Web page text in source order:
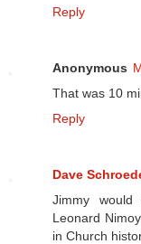
Reply
Anonymous
That was 10
Reply
Dave
Jimmy
Leonard
in Church